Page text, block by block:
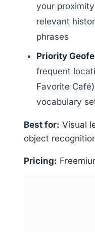
your
relevant
phrases
Priority
frequent
Favorite
vocabulary
Best for: Visual
object
Pricing: